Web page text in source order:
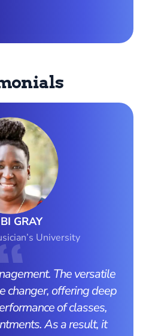
GRAY
University
The versatile
changer, offering deep
of classes,
As a result, it